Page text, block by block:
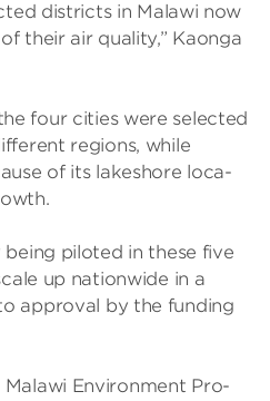
dis­tricts in Malawi now
their air qual­ity,” Kaonga
four cit­ies were selec­ted
regions, while
of its lakeshore loc­a­
piloted in these five
up nation­wide in a
approval by the fund­ing
Envir­on­ment Pro­